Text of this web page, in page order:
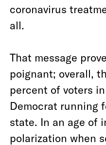
coronavirus
all.
That message
poignant; overall,
percent of voters
Democrat running
state. In an age of
polarization when